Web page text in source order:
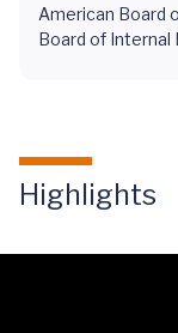
American Board
Board of Internal
Highlights